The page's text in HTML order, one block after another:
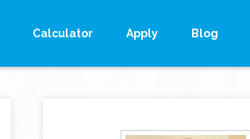
Calculator Apply Blog